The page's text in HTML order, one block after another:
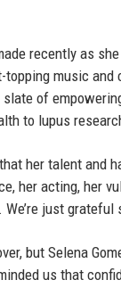
recently as
music
of
to lupus
her talent and
her acting, her
just grateful
but Selena
us that